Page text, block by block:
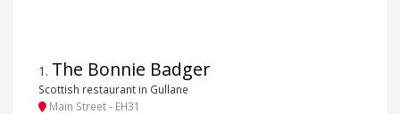
1 . The Bonnie Badger
Scottish restaurant in Gullane
Main Street - EH31